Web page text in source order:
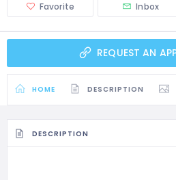
Favorite Inbox
REQUEST AN
HOME DESCRIPTION
DESCRIPTION